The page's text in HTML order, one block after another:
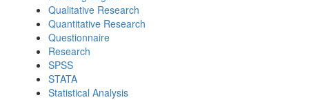
Qualitative Research
Quantitative Research
Questionnaire
Research
SPSS
STATA
Statistical Analysis